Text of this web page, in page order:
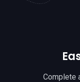
Complete